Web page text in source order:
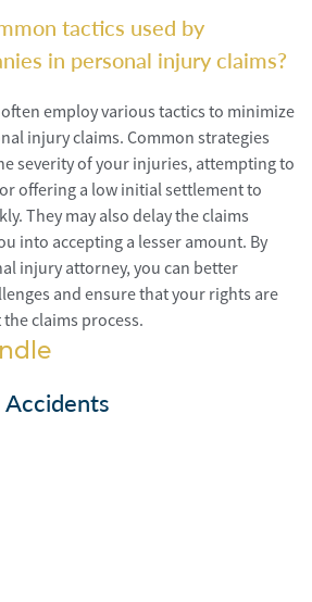
tactics used by
in personal injury claims?
employ various tactics to minimize
injury claims. Common strategies
severity of your injuries, attempting to
offering a low initial settlement to
They may also delay the claims
into accepting a lesser amount. By
injury attorney, you can better
and ensure that your rights are
claims process.